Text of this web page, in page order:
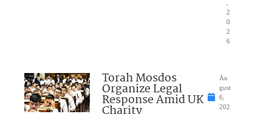
2
0
2
6
Torah Mosdos
Organize Legal
Response Amid UK
Au
gust
6,
202